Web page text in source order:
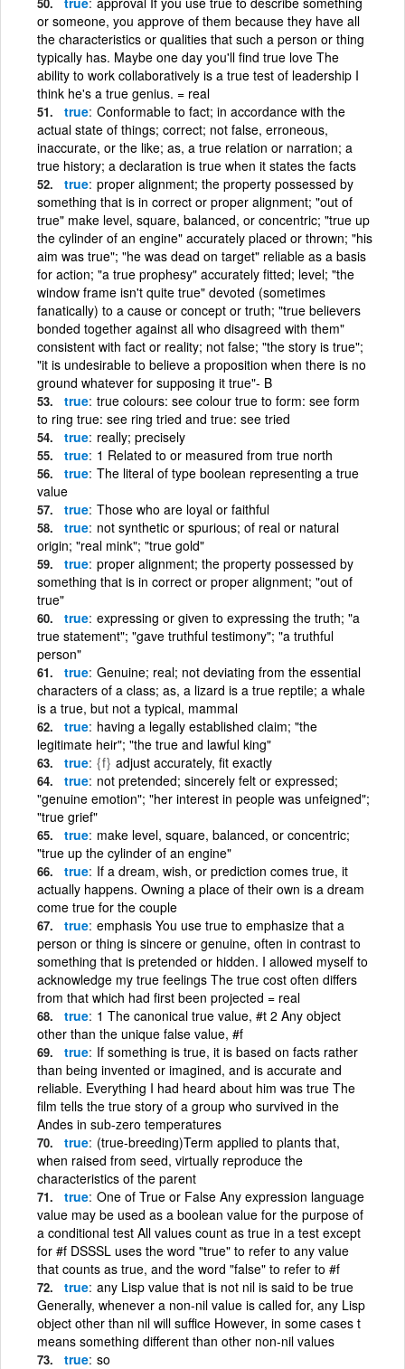
or someone, you approve of them because they have all
the characteristics or qualities that such a person or thing
typically has. Maybe one day you'll find true love The
ability to work collaboratively is a true test of leadership I
think he's a true genius. = real
true Conformable to fact; in accordance with the
actual state of things; correct; not false, erroneous,
inaccurate, or the like; as, a true relation or narration; a
true history; a declaration is true when it states the facts
true proper alignment; the property possessed by
something that is in correct or proper alignment; "out of
true" make level, square, balanced, or concentric; "true up
the cylinder of an engine" accurately placed or thrown; "his
aim was true"; "he was dead on target" reliable as a basis
for action; "a true prophesy" accurately fitted; level; "the
window frame isn't quite true" devoted (sometimes
fanatically) to a cause or concept or truth; "true believers
bonded together against all who disagreed with them"
consistent with fact or reality; not false; "the story is true";
"it is undesirable to believe a proposition when there is no
ground whatever for supposing it true"- B
true true colours: see colour true to form: see form
to ring true: see ring tried and true: see tried
true really; precisely
true 1 Related to or measured from true north
true The literal of type boolean representing a true
value
true Those who are loyal or faithful
true not synthetic or spurious; of real or natural
origin; "real mink"; "true gold"
true proper alignment; the property possessed by
something that is in correct or proper alignment; "out of
true"
true expressing or given to expressing the truth; "a
true statement"; "gave truthful testimony"; "a truthful
person"
true Genuine; real; not deviating from the essential
characters of a class; as, a lizard is a true reptile; a whale
is a true, but not a typical, mammal
true having a legally established claim; "the
legitimate heir"; "the true and lawful king"
true {f} adjust accurately, fit exactly
true not pretended; sincerely felt or expressed;
"genuine emotion"; "her interest in people was unfeigned";
"true grief"
true make level, square, balanced, or concentric;
"true up the cylinder of an engine"
true If a dream, wish, or prediction comes true, it
actually happens. Owning a place of their own is a dream
come true for the couple
true emphasis You use true to emphasize that a
person or thing is sincere or genuine, often in contrast to
something that is pretended or hidden. I allowed myself to
acknowledge my true feelings The true cost often differs
from that which had first been projected = real
true 1 The canonical true value, #t 2 Any object
other than the unique false value, #f
true If something is true, it is based on facts rather
than being invented or imagined, and is accurate and
reliable. Everything I had heard about him was true The
film tells the true story of a group who survived in the
Andes in sub-zero temperatures
true (true-breeding)Term applied to plants that,
when raised from seed, virtually reproduce the
characteristics of the parent
true One of True or False Any expression language
value may be used as a boolean value for the purpose of
a conditional test All values count as true in a test except
for #f DSSSL uses the word "true" to refer to any value
that counts as true, and the word "false" to refer to #f
true any Lisp value that is not nil is said to be true
Generally, whenever a non-nil value is called for, any Lisp
object other than nil will suffice However, in some cases t
means something different than other non-nil values
true so